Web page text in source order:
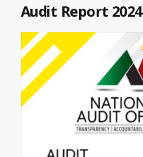
Audit Report 2024